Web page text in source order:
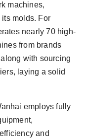
machines,
molds. For
nearly 70 high-
from brands
with sourcing
laying a solid
employs fully
and